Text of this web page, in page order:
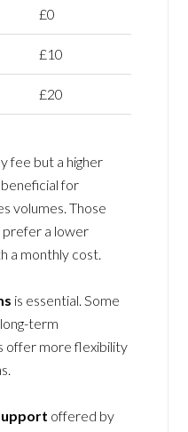
£0
£10
£20
fee but a higher
for
volumes. Those
prefer a lower
a monthly cost.
is essential. Some
term
offer more flexibility
offered by